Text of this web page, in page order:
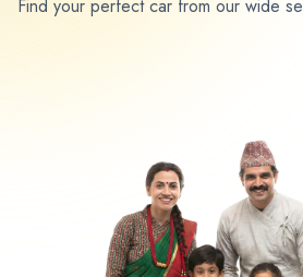
Find your perfect car from our wide